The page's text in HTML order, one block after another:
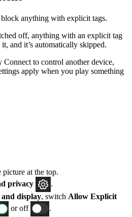
anything with explicit tags.
off, anything with an explicit tag
and it’s automatically skipped.
Connect to control another device,
apply when you play something
at the top.
privacy
.
display, switch Allow Explicit
or off .